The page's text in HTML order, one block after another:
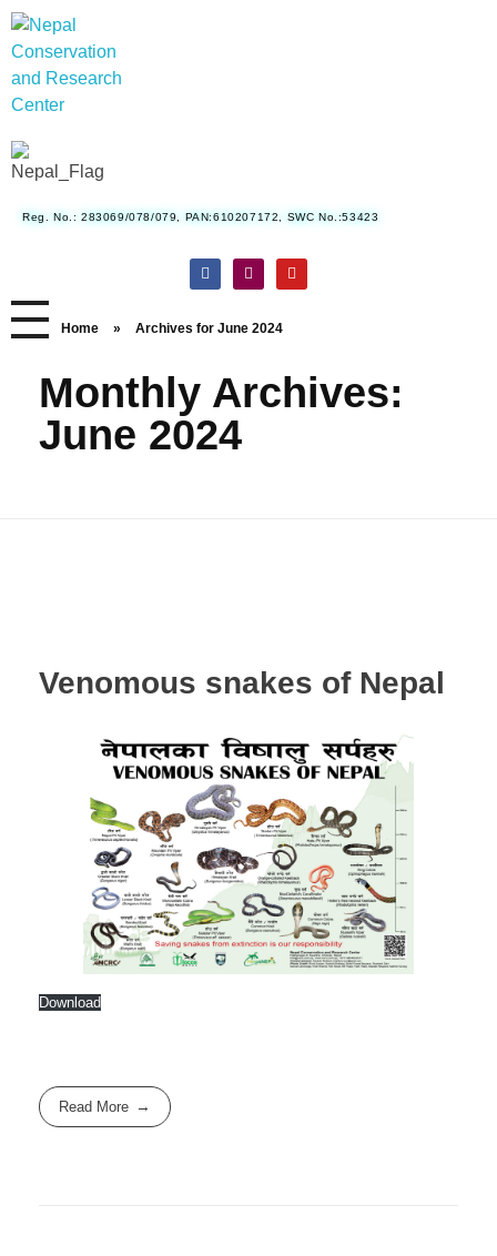
Reg. No.: 283069/078/079, PAN:610207172, SWC No.:53423
Home » Archives for June 2024
Monthly Archives:
June 2024
Venomous snakes of Nepal
Download
Read More